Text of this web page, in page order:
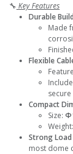
🔧 Key Features
Durable Build
Made
Flexible
Compact
Size:
Weight:
Strong Load
most dome